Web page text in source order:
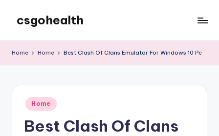
content
csgohealth
Home Home Best Clash Of Clans Emulator For Windows 10 Pc
Posted
in
Home
Best Clash Of Clans